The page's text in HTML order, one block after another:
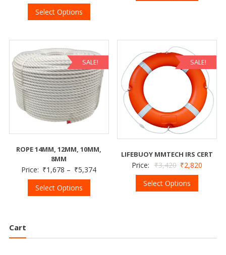
Select Options
SALE!
ROPE 14MM, 12MM, 10MM,
8MM
Price: ₹1,678 – ₹5,374
Select Options
SALE!
LIFEBUOY MMTECH IRS CERT
Price: ₹3,420 ₹2,820
Select Options
Cart